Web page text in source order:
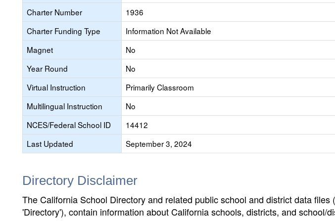
Charter Number
1936
Charter Funding Type
Information Not Available
Magnet
No
Year Round
No
Virtual Instruction
Primarily Classroom
Multilingual Instruction
No
NCES/Federal School ID
14412
Last Updated
September 3, 2024
Directory Disclaimer
The California School Directory and related public school and district data
'Directory'), contain information about California schools, districts, and school/